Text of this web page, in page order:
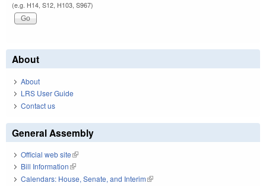
(e.g. H14, S12, H103, S967)
About
About
LRS User Guide
Contact us
General Assembly
Official web site(link is external)
Bill Information(link is external)
Calendars: House, Senate, and Interim(link is external)